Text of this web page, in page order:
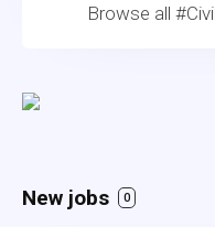
Browse all
New jobs 0